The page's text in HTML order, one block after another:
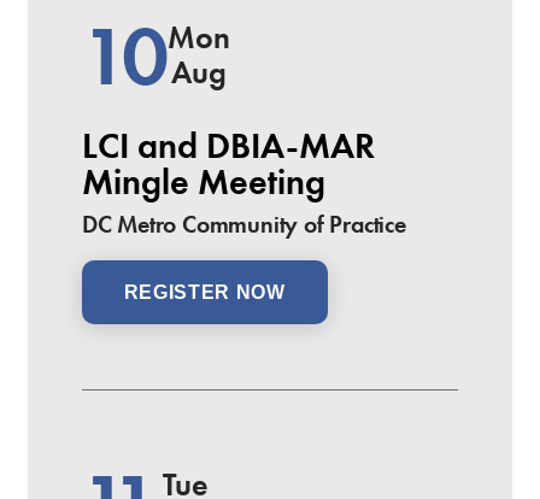
10Mon
Aug
LCI and DBIA-MAR
Mingle Meeting
DC Metro Community of Practice
REGISTER NOW
Tue